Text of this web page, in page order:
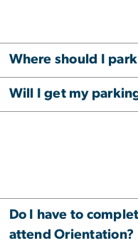
Where should I
Will I get my
Do I have to
attend Orientation?